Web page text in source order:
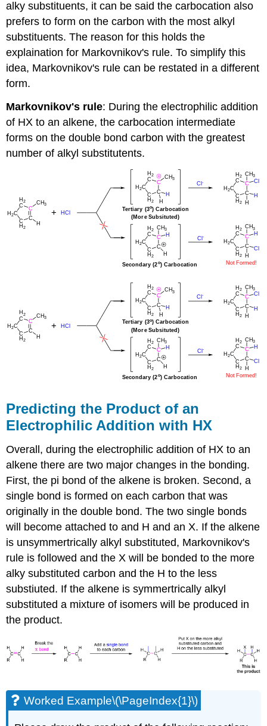
alky substituents, it can be said the carbocation also
prefers to form on the carbon with the most alkyl
substituents. The reason for this holds the
explaination for Markovnikov's rule. To simplify this
idea, Markovnikov's rule can be restated in a different
form.
Markovnikov's rule: During the electrophilic addition
of HX to an alkene, the carbocation intermediate
forms on the double bond carbon with the greatest
number of alkyl substitutents.
Predicting the Product of an
Electrophilic Addition with HX
Overall, during the electrophilic addition of HX to an
alkene there are two major changes in the bonding.
First, the pi bond of the alkene is broken. Second, a
single bond is formed on each carbon that was
originally in the double bond. The two single bonds
will become attached to and H and an X. If the alkene
is unsymmertrically alkyl substituted, Markovnikov's
rule is followed and the X will be bonded to the more
alky substituted carbon and the H to the less
substiuted. If the alkene is symmertrically alkyl
substituted a mixture of isomers will be produced in
the product.
Worked Example\(\PageIndex{1}\)